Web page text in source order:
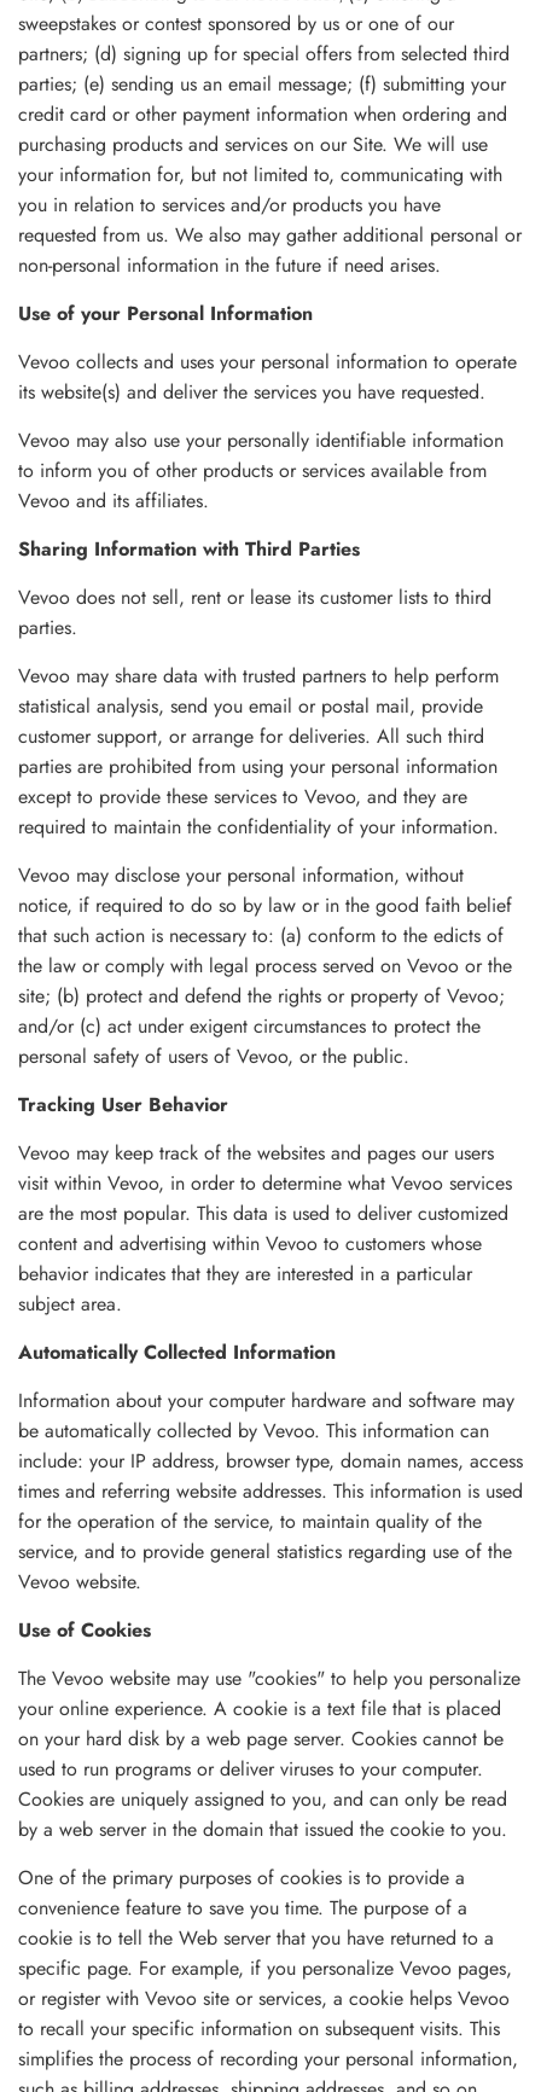
sweepstakes or contest sponsored by us or one of our
partners; (d) signing up for special offers from selected third
parties; (e) sending us an email message; (f) submitting your
credit card or other payment information when ordering and
purchasing products and services on our Site. We will use
your information for, but not limited to, communicating with
you in relation to services and/or products you have
requested from us. We also may gather additional personal or
non-personal information in the future if need arises.
Use of your Personal Information
Vevoo collects and uses your personal information to operate
its website(s) and deliver the services you have requested.
Vevoo may also use your personally identifiable information
to inform you of other products or services available from
Vevoo and its affiliates.
Sharing Information with Third Parties
Vevoo does not sell, rent or lease its customer lists to third
parties.
Vevoo may share data with trusted partners to help perform
statistical analysis, send you email or postal mail, provide
customer support, or arrange for deliveries. All such third
parties are prohibited from using your personal information
except to provide these services to Vevoo, and they are
required to maintain the confidentiality of your information.
Vevoo may disclose your personal information, without
notice, if required to do so by law or in the good faith belief
that such action is necessary to: (a) conform to the edicts of
the law or comply with legal process served on Vevoo or the
site; (b) protect and defend the rights or property of Vevoo;
and/or (c) act under exigent circumstances to protect the
personal safety of users of Vevoo, or the public.
Tracking User Behavior
Vevoo may keep track of the websites and pages our users
visit within Vevoo, in order to determine what Vevoo services
are the most popular. This data is used to deliver customized
content and advertising within Vevoo to customers whose
behavior indicates that they are interested in a particular
subject area.
Automatically Collected Information
Information about your computer hardware and software may
be automatically collected by Vevoo. This information can
include: your IP address, browser type, domain names, access
times and referring website addresses. This information is used
for the operation of the service, to maintain quality of the
service, and to provide general statistics regarding use of the
Vevoo website.
Use of Cookies
The Vevoo website may use "cookies" to help you personalize
your online experience. A cookie is a text file that is placed
on your hard disk by a web page server. Cookies cannot be
used to run programs or deliver viruses to your computer.
Cookies are uniquely assigned to you, and can only be read
by a web server in the domain that issued the cookie to you.
One of the primary purposes of cookies is to provide a
convenience feature to save you time. The purpose of a
cookie is to tell the Web server that you have returned to a
specific page. For example, if you personalize Vevoo pages,
or register with Vevoo site or services, a cookie helps Vevoo
to recall your specific information on subsequent visits. This
simplifies the process of recording your personal information,